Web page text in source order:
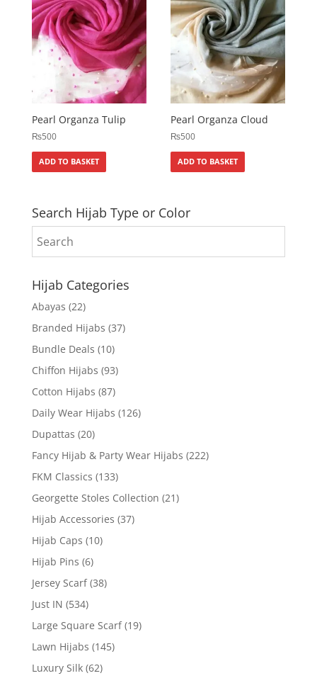
Pearl Organza Tulip
₨500
ADD TO BASKET
Pearl Organza Cloud
₨500
ADD TO BASKET
Search Hijab Type or Color
Hijab Categories
Abayas (22)
Branded Hijabs (37)
Bundle Deals (10)
Chiffon Hijabs (93)
Cotton Hijabs (87)
Daily Wear Hijabs (126)
Dupattas (20)
Fancy Hijab & Party Wear Hijabs (222)
FKM Classics (133)
Georgette Stoles Collection (21)
Hijab Accessories (37)
Hijab Caps (10)
Hijab Pins (6)
Jersey Scarf (38)
Just IN (534)
Large Square Scarf (19)
Lawn Hijabs (145)
Luxury Silk (62)